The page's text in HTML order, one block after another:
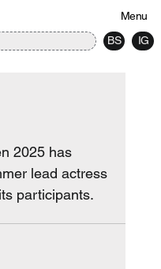
Menu
BS IG
2025 has
lead actress
participants.